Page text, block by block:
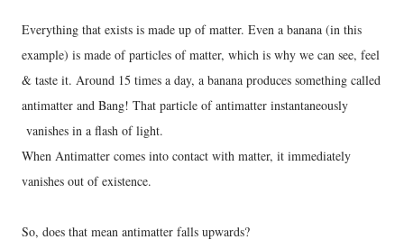
Everything that exists is made up of matter. Even a banana (in this
example) is made of particles of matter, which is why we can see, feel
& taste it. Around 15 times a day, a banana produces something called
antimatter and Bang! That particle of antimatter instantaneously
vanishes in a flash of light.
When Antimatter comes into contact with matter, it immediately
vanishes out of existence.
So, does that mean antimatter falls upwards?